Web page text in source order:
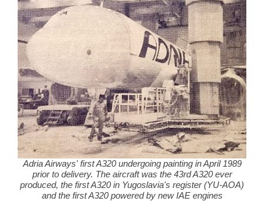
Adria Airways' first A320 undergoing painting in April 1989
prior to delivery. The aircraft was the 43rd A320 ever
produced, the first A320 in Yugoslavia's register (YU-AOA)
and the first A320 powered by new IAE engines